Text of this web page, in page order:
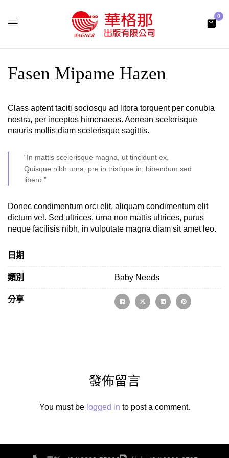
0
Fasen Mipame Hazen
Class aptent taciti sociosqu ad litora torquent per conubia
nostra, per inceptos himenaeos. Aenean scelerisque
mauris mollis diam scelerisque sagittis.
“In mattis scelerisque magna, ut tincidunt ex.
Quisque nibh urna, pre in tristique in, bibendum sed
libero.”
Donec condimentum orci elit, aliquam condimentum elit
dictum vel. Sed ultrices, urna non mattis ultrices, purus
neque facilisis nibh, in vulputate magna diam sit amet leo.
日期
類別 Baby Needs
分享
發佈留言
You must be logged in to post a comment.